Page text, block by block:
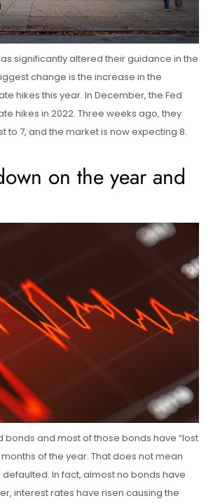
significantly altered their guidance in the
change is the increase in the
hikes this year. In December, the Fed
hikes in 2022. Three weeks ago, they
to 7, and the market is now expecting 8.
on the year and
bonds and most of those bonds have “lost
of the year. That does not mean
In fact, almost no bonds have
interest rates have risen causing the